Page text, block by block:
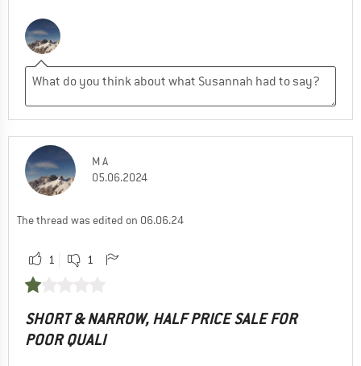
M A
05.06.2024
The thread was edited on 06.06.24
1 1
SHORT & NARROW, HALF PRICE SALE FOR
POOR QUALI